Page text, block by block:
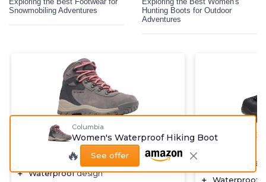
Snowmobiling Adventures
Hunting Boots for Outdoor
Adventures
⭐ TRÈS BIEN NOTÉ
🔥 POPULAIRE
COLUMBIA
Women's Waterproof Hiking Boot
＋ Waterproofdesign
🔥 POPULAIRE
Women's
＋ Waterproof
Columbia
Women's Waterproof Hiking Boot
🔥 See offer